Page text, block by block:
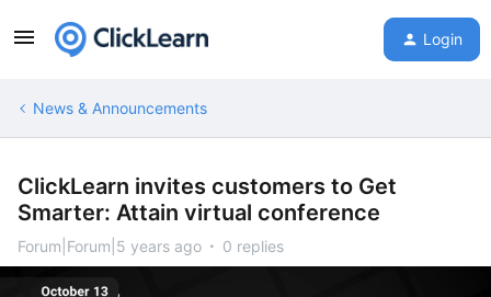
Login
News & Announcements
ClickLearn invites customers to Get
Smarter: Attain virtual conference
Forum|Forum|5 years ago 0 replies